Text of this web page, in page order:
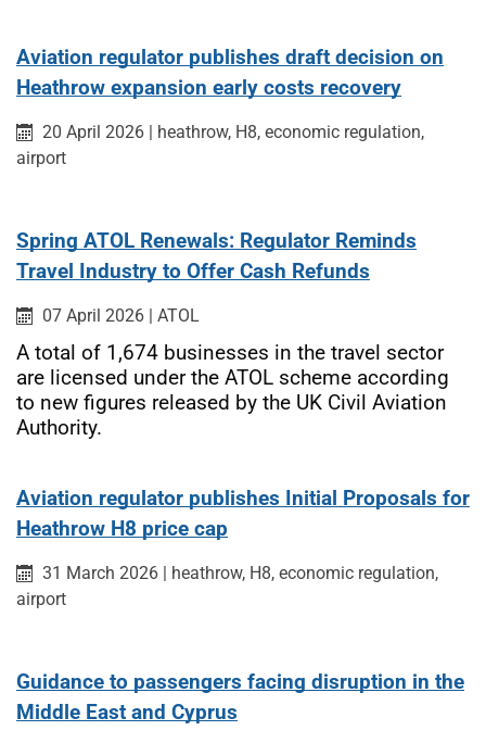
Aviation regulator publishes draft decision on
Heathrow expansion early costs recovery
Published on:
20 April 2026 | Category:
heathrow, H8, economic regulation,
airport
Spring ATOL Renewals: Regulator Reminds
Travel Industry to Offer Cash Refunds
Published on:
07 April 2026 | Category:
ATOL
A total of 1,674 businesses in the travel sector
are licensed under the ATOL scheme according
to new figures released by the UK Civil Aviation
Authority.
Aviation regulator publishes Initial Proposals for
Heathrow H8 price cap
Published on:
31 March 2026 | Category:
heathrow, H8, economic regulation,
airport
Guidance to passengers facing disruption in the
Middle East and Cyprus